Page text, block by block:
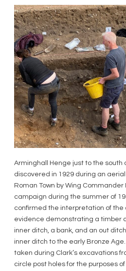
Arminghall Henge just to the south
discovered in 1929 during an
Roman Town by Wing Commander
campaign during the summer of
confirmed the interpretation of the
evidence demonstrating a timber
inner ditch, a bank, and an out
inner ditch to the early Bronze
taken during Clark’s excavations
circle post holes for the purposes